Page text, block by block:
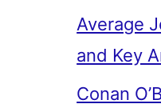
Average
and Key
Conan